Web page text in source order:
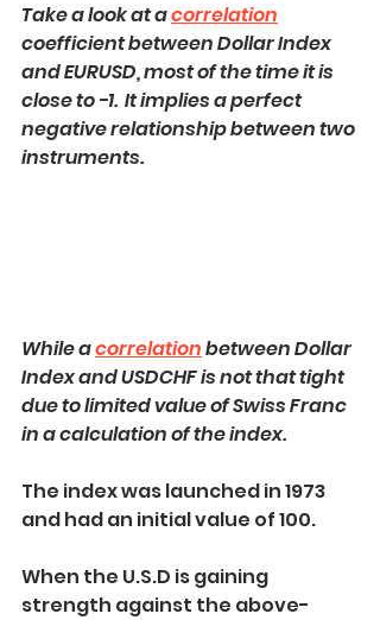
Take a look at a correlation
coefficient between Dollar Index
and EURUSD, most of the time it is
close to -1.  It implies a perfect
negative relationship between two
instruments.
While a correlation between Dollar
Index and USDCHF is not that tight
due to limited value of Swiss Franc
in a calculation of the index.
The index was launched in 1973
and had an initial value of 100.
When the U.S.D is gaining
strength against the above-